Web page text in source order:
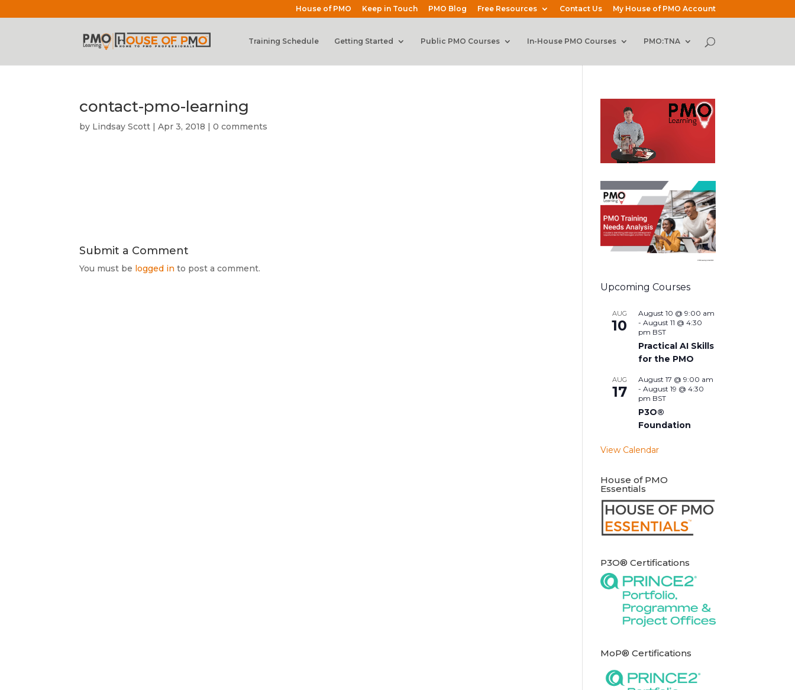
House of PMO Keep in Touch PMO Blog Free Resources Contact Us My House of PMO Account
Training Schedule Getting Started Public PMO Courses In-House PMO Courses PMO:TNA
contact-pmo-learning
by Lindsay Scott |Apr 3, 2018 |0 comments
Submit a Comment
You must be logged in to post a comment.
Upcoming Courses
AUG
10
August 10 @ 9:00 am
-August 11 @ 4:30
pm BST
Practical AI Skills
for the PMO
AUG
17
August 17 @ 9:00 am
-August 19 @ 4:30
pm BST
P3O®
Foundation
View Calendar
House of PMO
Essentials
P3O® Certifications
MoP® Certifications